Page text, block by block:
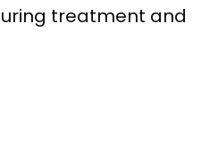
treatment and